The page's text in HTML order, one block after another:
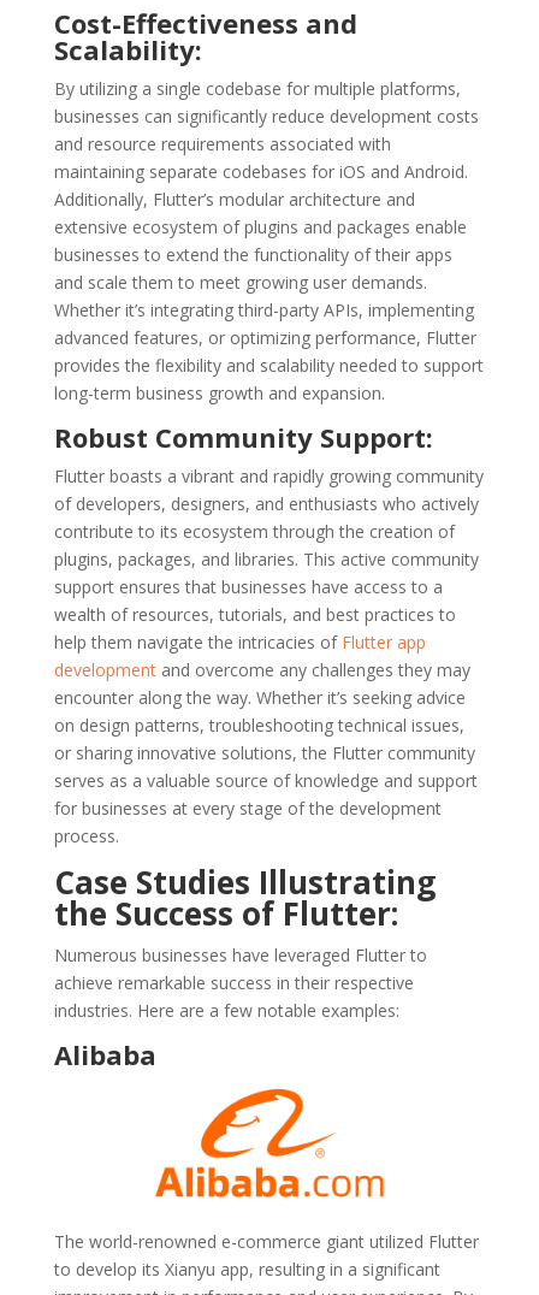
Cost-Effectiveness and
Scalability:
By utilizing a single codebase for multiple platforms,
businesses can significantly reduce development costs
and resource requirements associated with
maintaining separate codebases for iOS and Android.
Additionally, Flutter’s modular architecture and
extensive ecosystem of plugins and packages enable
businesses to extend the functionality of their apps
and scale them to meet growing user demands.
Whether it’s integrating third-party APIs, implementing
advanced features, or optimizing performance, Flutter
provides the flexibility and scalability needed to support
long-term business growth and expansion.
Robust Community Support:
Flutter boasts a vibrant and rapidly growing community
of developers, designers, and enthusiasts who actively
contribute to its ecosystem through the creation of
plugins, packages, and libraries. This active community
support ensures that businesses have access to a
wealth of resources, tutorials, and best practices to
help them navigate the intricacies of Flutter app
developmentand overcome any challenges they may
encounter along the way. Whether it’s seeking advice
on design patterns, troubleshooting technical issues,
or sharing innovative solutions, the Flutter community
serves as a valuable source of knowledge and support
for businesses at every stage of the development
process.
Case Studies Illustrating
the Success of Flutter:
Numerous businesses have leveraged Flutter to
achieve remarkable success in their respective
industries. Here are a few notable examples:
Alibaba
The world-renowned e-commerce giant utilized Flutter
to develop its Xianyu app, resulting in a significant